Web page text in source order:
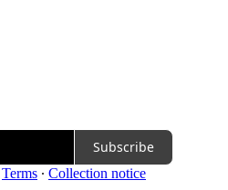
Subscribe
Terms ∙ Collection notice